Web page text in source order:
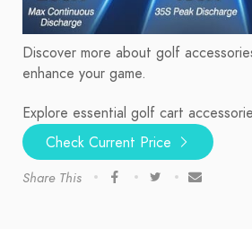
Discover more about golf
enhance your game.
Explore essential golf cart
Check Current Price
Share This